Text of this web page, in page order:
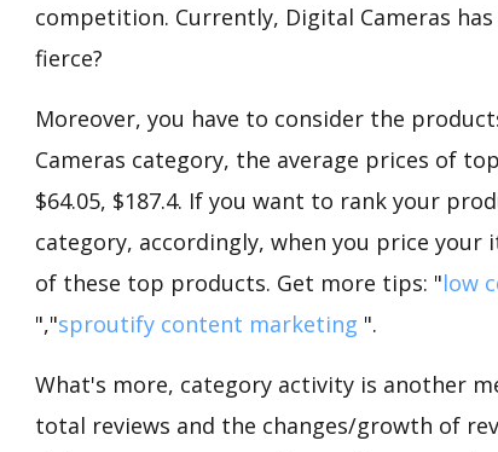
competition. Currently, Digital Cameras
fierce?
Moreover, you have to consider the
Cameras category, the average prices of
$64.05, $187.4. If you want to rank your
category, accordingly, when you price
of these top products. Get more tips: "low
","sproutify content marketing ".
What's more, category activity is another
total reviews and the changes/growth of